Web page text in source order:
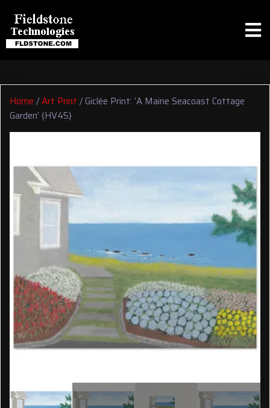
Home /Art Print / Giclée Print: ‘A Maine Seacoast Cottage
Garden’ {HV45}